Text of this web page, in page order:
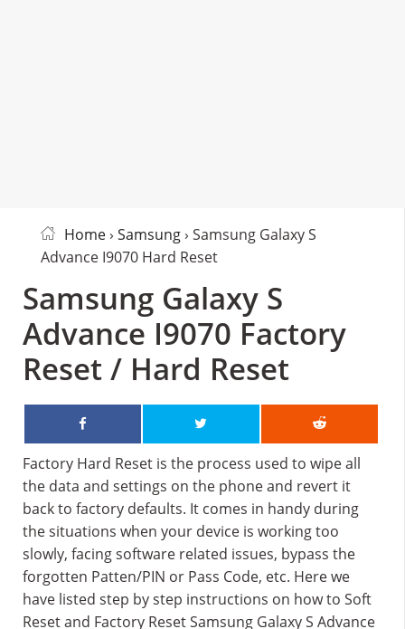
Home› Samsung› Samsung Galaxy S
Advance I9070 Hard Reset
Samsung Galaxy S
Advance I9070 Factory
Reset / Hard Reset
Factory Hard Reset is the process used to wipe all
the data and settings on the phone and revert it
back to factory defaults. It comes in handy during
the situations when your device is working too
slowly, facing software related issues, bypass the
forgotten Patten/PIN or Pass Code, etc. Here we
have listed step by step instructions on how to Soft
Reset and Factory Reset Samsung Galaxy S Advance